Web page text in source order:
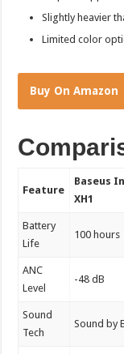
Slightly heavier
Limited color
Buy On Amazon
Feature
Baseus
XH1
Battery
Life
100 hours
ANC
Level
-48 dB
Sound
Tech
Sound by